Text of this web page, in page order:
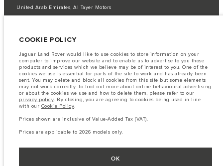
United Arab Emirates, Al Tayer Motors
tests and these figures are for comparative purposes only.
Important note on imagery & specification.
The global shortage of
semiconductors is currently affecting vehicle build specifications, option
availability, and build timings. This is a very dynamic situation, and as a
result imagery used within the website at present may not fully reflect
current specifications for features, options, trim and colour schemes. Please
consult your Retailer who will be able to confirm any current restrictions
with you in order to allow an informed choice
The information, specification, engines and colours on this website are based
on European specification and may vary from market to market and are
subject to change without notice. Some vehicles are shown with optional
equipment that may not be available in all markets. Please contact your
Prices shown are inclusive of Value-Added Tax (VAT).
Prices are applicable only to models manufactured in 2026.
COOKIE POLICY
Jaguar Land Rover would like to use cookies to store information on your
computer to improve our website and to enable us to advertise to you those
products and services which we believe may be of interest to you. One of the
cookies we use is essential for parts of the site to work and has already been
sent. You may delete and block all cookies from this site but some elements
may not work correctly. To find out more about online behavioural advertising
or about the cookies we use and how to delete them, please refer to our
privacy policy. By closing, you are agreeing to cookies being used in line
with our Cookie Policy.
Prices shown are inclusive of Value-Added Tax (VAT).
Prices are applicable to 2026 models only.
OK